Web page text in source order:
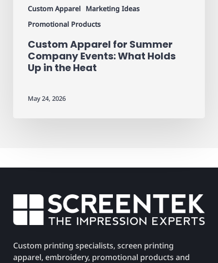
Custom Apparel Marketing Ideas
Promotional Products
Custom Apparel for Summer
Company Events: What Holds
Up in the Heat
May 24, 2026
Custom printing specialists, screen printing
apparel, embroidery, promotional products and